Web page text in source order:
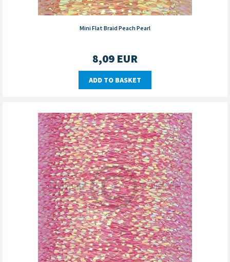
Mini Flat Braid Peach Pearl
8,09 EUR
ADD TO BASKET